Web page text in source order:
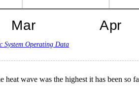
System Operating Data
wave was the highest it has been